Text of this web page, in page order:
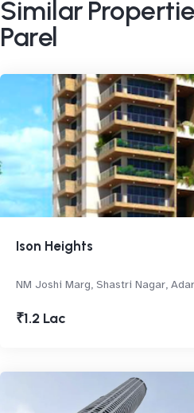
Similar
Parel
Ison Heights
NM Joshi Marg, Shastri Nagar,
₹1.2 Lac